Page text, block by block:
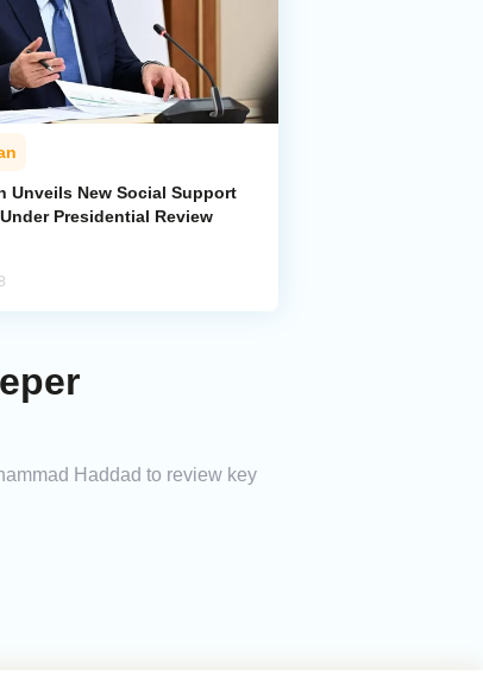
Unveils New Social Support
Presidential Review
Haddad to review key